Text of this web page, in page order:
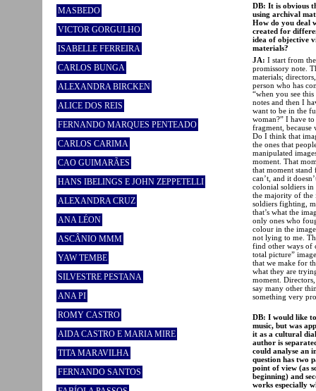
MASBEDO
VICTOR GORGULHO
ISABELLE FERREIRA
CARLOS BUNGA
ALEXANDRA BIRCKEN
ALICE DOS REIS
FERNANDO MARQUES PENTEADO
CARLOS CARIMA
CAO GUIMARÃES
HANS IBELINGS E JOHN ZEPPETELLI
ALEXANDRA CRUZ
ANA LÉON
ASCÂNIO MMM
YAW TEMBE
SILVESTRE PESTANA
ANA PI
ROMY CASTRO
AIDA CASTRO E MARIA MIRE
TITA MARAVILHA
FERNANDO SANTOS
DB: It is obvious
using archival
How do you deal
created for
idea of objective
materials?
JA: I start from
promissory note.
materials;
person who has
“when you see
notes and then I
want to be in the
woman?” I have
fragment, because
Do I think that
the ones that
manipulated
moment. That
that moment
can’t, and it
colonial soldiers in
the majority of the
soldiers fighting,
that’s what the
only ones who
colour in the
not lying to me.
find other ways of
total picture”
that we make for
what they are
moment.
say many other
something very
DB: I would like
music, but was
it as a cultural
author is
could analyse an
question has two
point of view (as
beginning) and
works especially